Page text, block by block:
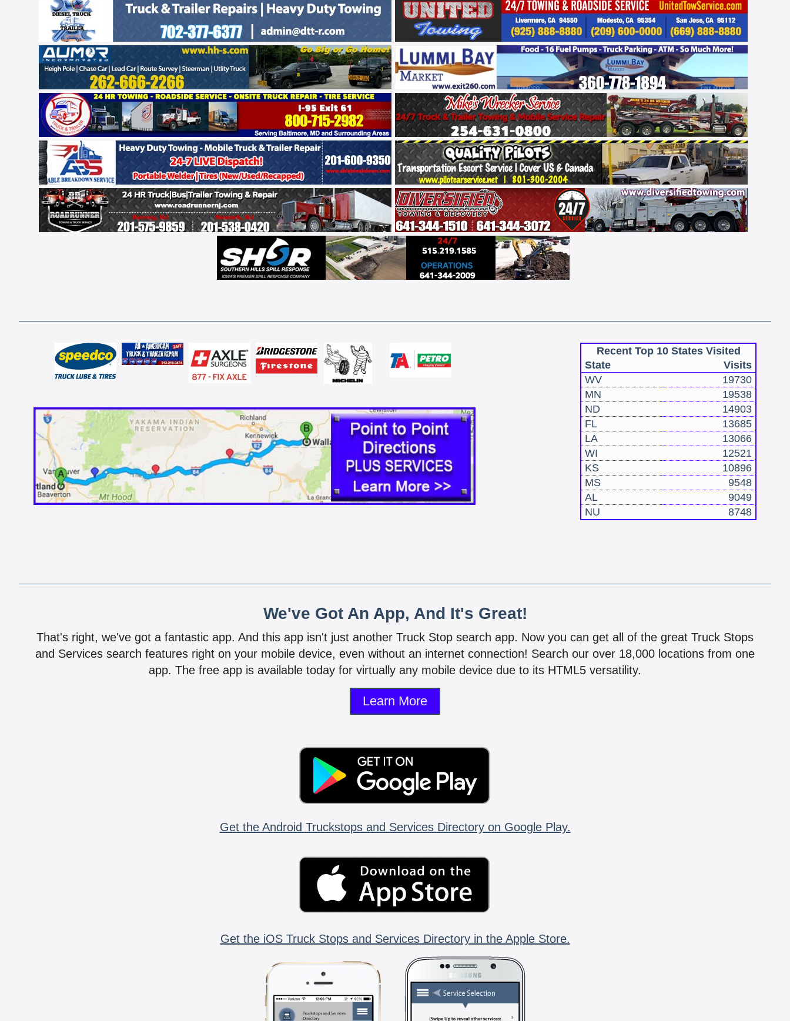
Recent Top 10 States Visited
State
Visits
WV
19730
MN
19538
ND
14903
FL
13685
LA
13066
WI
12521
KS
10896
MS
9548
AL
9049
NU
8748
We've Got An App, And It's Great!
That's right, we've got a fantastic app. And this app isn't just another Truck Stop search app. Now you can get all of the great Truck Stops
and Services search features right on your mobile device, even without an internet connection! Search our over 18,000 locations from one
app. The free app is available today for virtually any mobile device due to its HTML5 versatility.
Learn More
Get the Android Truckstops and Services Directory on Google Play.
Get the iOS Truck Stops and Services Directory in the Apple Store.